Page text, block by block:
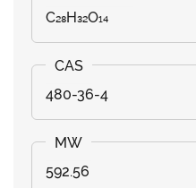
C₂₈H₃₂O₁₄
480-36-4
592.56